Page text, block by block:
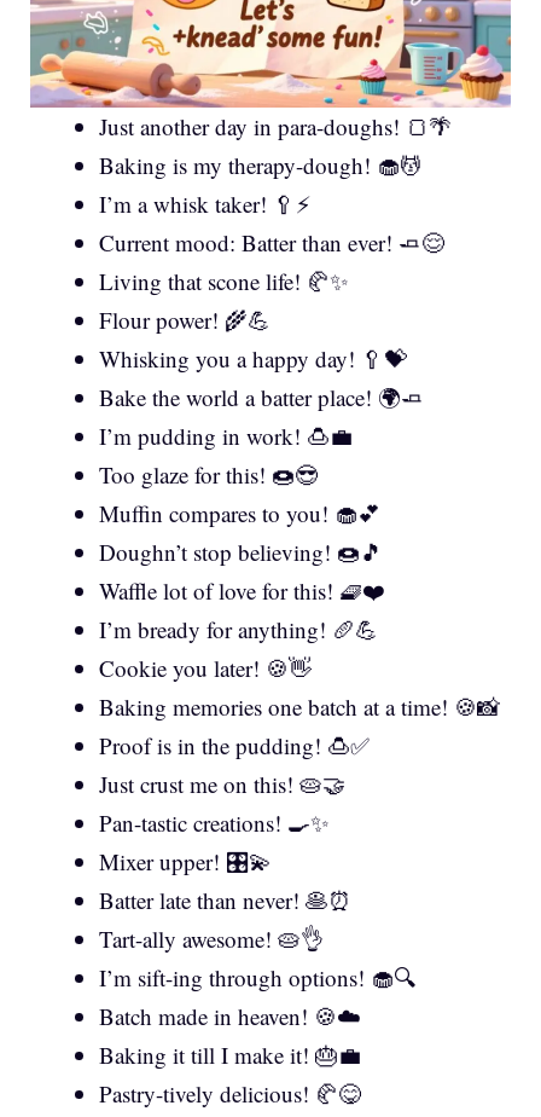
Just another day in para-doughs! 🍞🌴
Baking is my therapy-dough! 🧁💆
I’m a whisk taker! 🥄⚡
Current mood: Batter than ever! 🧈😌
Living that scone life! 🥐✨
Flour power! 🌾💪
Whisking you a happy day! 🥄💝
Bake the world a batter place! 🌍🧈
I’m pudding in work! 🍮💼
Too glaze for this! 🍩😎
Muffin compares to you! 🧁💕
Doughn’t stop believing! 🍩🎵
Waffle lot of love for this! 🧇❤️
I’m bready for anything! 🥖💪
Cookie you later! 🍪👋
Baking memories one batch at a time! 🍪📸
Proof is in the pudding! 🍮✅
Just crust me on this! 🥧🤝
Pan-tastic creations! 🍳✨
Mixer upper! 🎛️💫
Batter late than never! 🥞⏰
Tart-ally awesome! 🥧👌
I’m sift-ing through options! 🧁🔍
Batch made in heaven! 🍪☁️
Baking it till I make it! 🎂💼
Pastry-tively delicious! 🥐😋